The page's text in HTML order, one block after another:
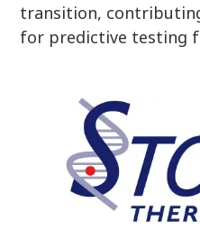
transition,
for predictive testing